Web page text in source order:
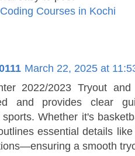
Courses in Kochi
March 22, 2025 at
2022/2023 Tryout
and provides clear
Whether it's
essential details
a smooth